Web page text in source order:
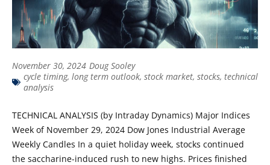
November 30, 2024 Doug Sooley
cycle timing, long term outlook, stock market, stocks, technical
analysis
TECHNICAL ANALYSIS (by Intraday Dynamics) Major Indices
Week of November 29, 2024 Dow Jones Industrial Average
Weekly Candles In a quiet holiday week, stocks continued
the saccharine-induced rush to new highs. Prices finished